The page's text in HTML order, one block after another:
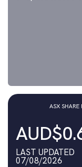
ASX SHARE
LAST UPDATED
07/08/2026